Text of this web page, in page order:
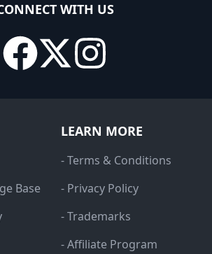
WITH US
Base
LEARN MORE
- Terms & Conditions
- Privacy Policy
- Trademarks
- Affiliate Program